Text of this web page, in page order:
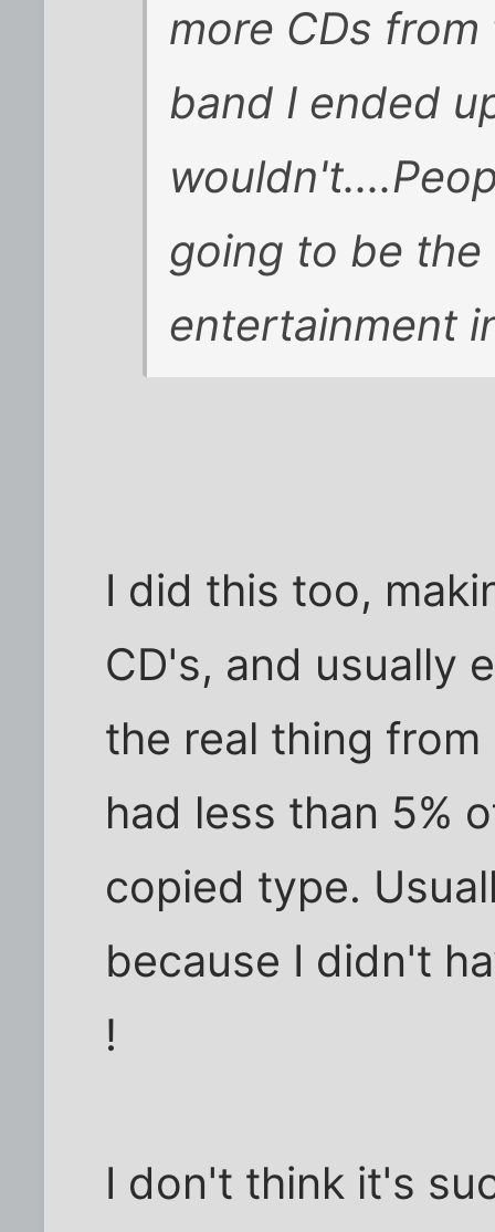
more CDs
band I ended
going to be
entertainment
I did this too,
CD's, and usually
the real thing
had less than 5%
copied type.
because I didn't
!
I don't think it's